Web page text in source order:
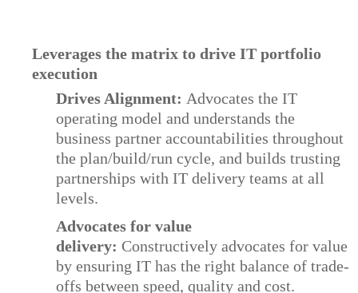
Leverages the matrix to drive IT portfolio
execution
Drives Alignment: Advocates the IT
operating model and understands the
business partner accountabilities throughout
the plan/build/run cycle, and builds trusting
partnerships with IT delivery teams at all
levels.
Advocates for value
delivery: Constructively advocates for value
by ensuring IT has the right balance of trade-
offs between speed, quality and cost.